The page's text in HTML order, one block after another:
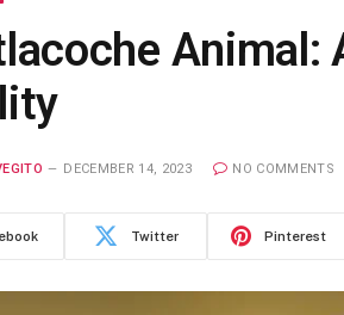
Animal:
DECEMBER 14, 2023 NO COMMENTS
Twitter Pinterest